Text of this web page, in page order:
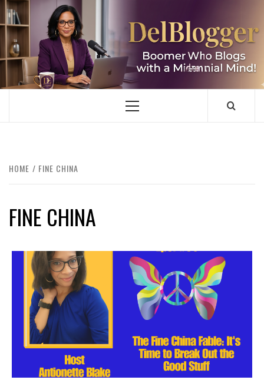
Skip
to
content
DELBLOGGER
BOOMER WHO BLOGS WITH A MILLLENNIAL MIND!
Primary
HOME FINE CHINA
FINE CHINA